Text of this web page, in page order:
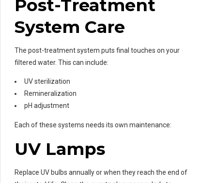
Post-Treatment
System Care
The post-treatment system puts final touches on your
filtered water. This can include:
UV sterilization
Remineralization
pH adjustment
Each of these systems needs its own maintenance:
UV Lamps
Replace UV bulbs annually or when they reach the end of